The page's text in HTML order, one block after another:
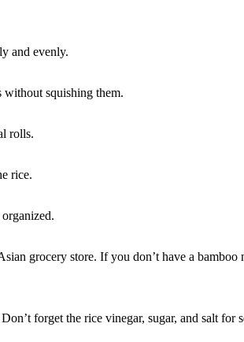
and evenly.
squishing them.
rolls.
rice.
grocery store. If you don’t have a
forget the rice vinegar, sugar, and salt for